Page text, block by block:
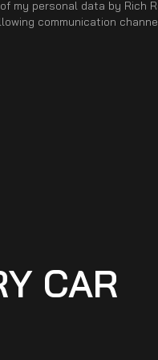
my personal data by Rich
communication
CAR